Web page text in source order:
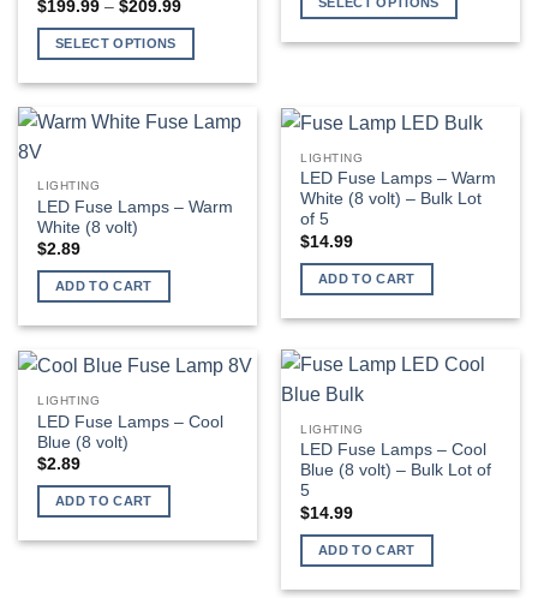
$199.99 – $209.99Price
SELECT OPTIONS
has
multiple
The
options
may
be
chosen
on
product
page
variants.
The
options
may
be
on
page
LIGHTING
LED Fuse Lamps – Warm
White (8 volt)
$2.89
ADD TO CART
LIGHTING
LED Fuse Lamps – Warm
White (8 volt) – Bulk Lot
of 5
$14.99
ADD TO CART
LIGHTING
LED Fuse Lamps – Cool
Blue (8 volt)
$2.89
ADD TO CART
LIGHTING
LED Fuse Lamps – Cool
Blue (8 volt) – Bulk Lot of
5
$14.99
ADD TO CART